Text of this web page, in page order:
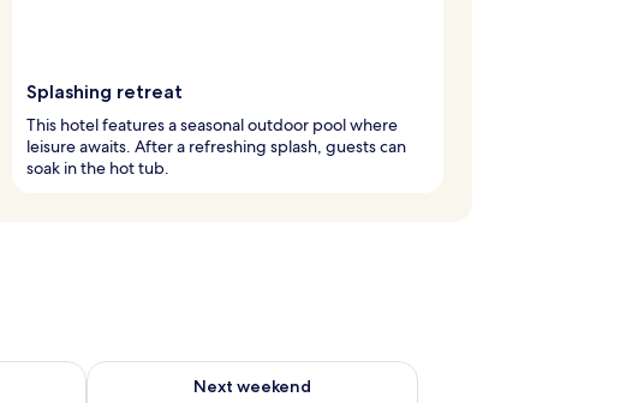
Splashing retreat
This hotel features a seasonal outdoor pool where
leisure awaits. After a refreshing splash, guests can
soak in the hot tub.
Aug 14 - Aug 16
Next weekend
Check availability for next weekend Aug 21 - Aug 23